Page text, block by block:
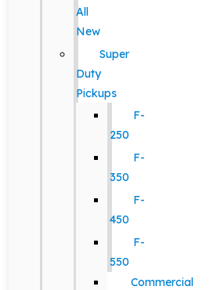
All
New
Super
Duty
Pickups
F-
250
F-
350
F-
450
F-
550
Commercial